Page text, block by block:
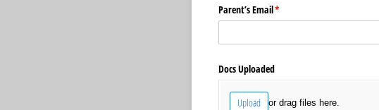
Parent’s Email*
(required)
Docs Uploaded
Upload or drag files here.